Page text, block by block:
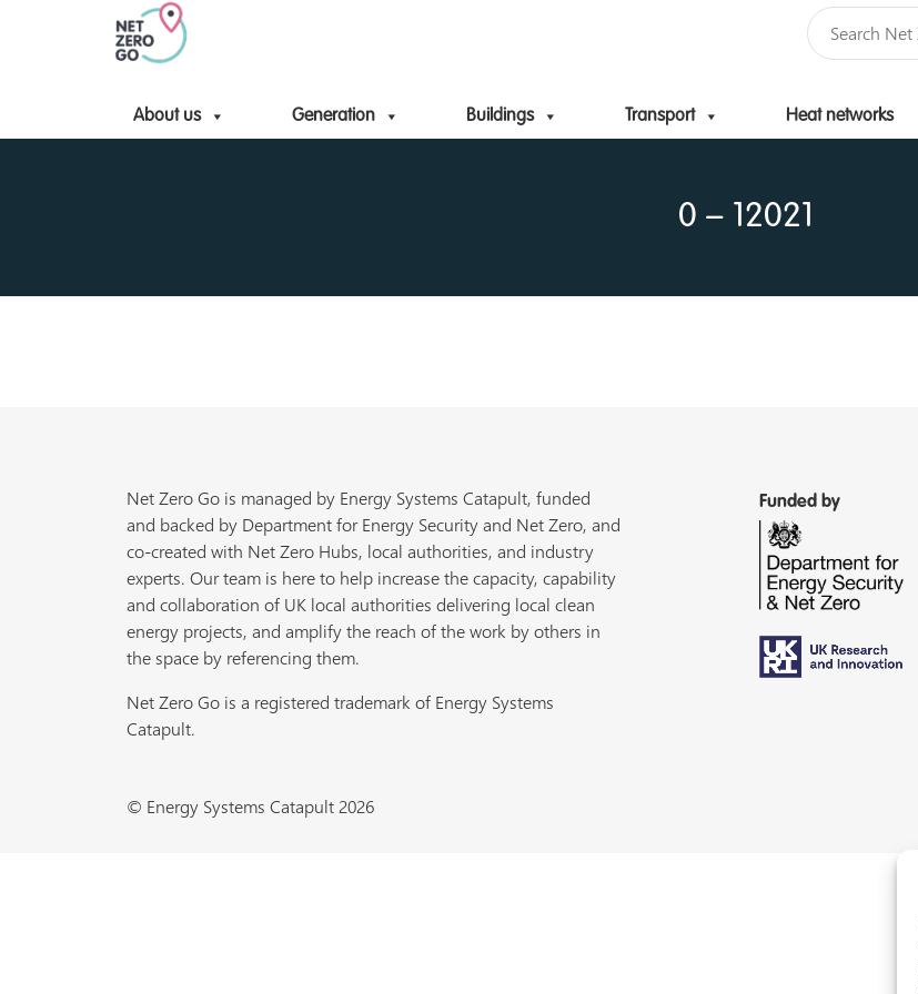
About us Generation Buildings Transport Heat networks
Skip to content
0 – 12021
Net Zero Go is managed by Energy Systems Catapult, funded
and backed by Department for Energy Security and Net Zero, and
co-created with Net Zero Hubs, local authorities, and industry
experts. Our team is here to help increase the capacity, capability
and collaboration of UK local authorities delivering local clean
energy projects, and amplify the reach of the work by others in
the space by referencing them.
Net Zero Go is a registered trademark of Energy Systems
Catapult.
Funded by
© Energy Systems Catapult 2026